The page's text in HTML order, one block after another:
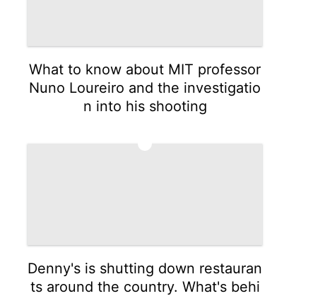
What to know about MIT professor
Nuno Loureiro and the investigatio
n into his shooting
Denny's is shutting down restauran
ts around the country. What's behi